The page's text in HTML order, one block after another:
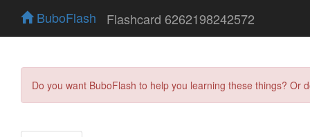
BuboFlash Flashcard 6262198242572
Do you want BuboFlash to help you learning these things?